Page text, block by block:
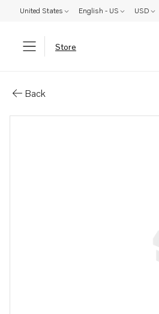
United States English - US USD
Store
Back